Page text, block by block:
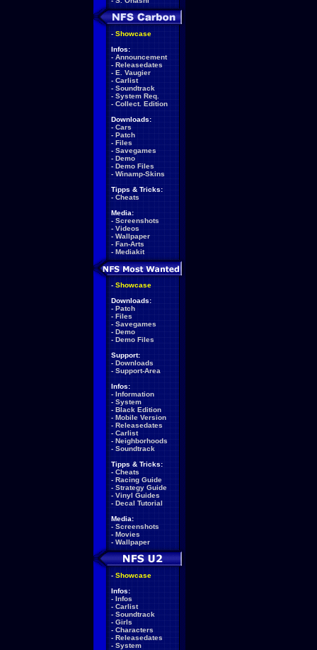
- Showcase
Infos:
- Announcement
- Releasedates
- E. Vaugier
- Carlist
- Soundtrack
- System Req.
- Collect. Edition
Downloads:
- Cars
- Patch
- Files
- Savegames
- Demo
- Demo Files
- Winamp-Skins
Tipps & Tricks:
- Cheats
Media:
- Screenshots
- Videos
- Wallpaper
- Fan-Arts
- Mediakit
- Showcase
Downloads:
- Patch
- Files
- Savegames
- Demo
- Demo Files
Support:
- Downloads
- Support-Area
Infos:
- Information
- System
- Black Edition
- Mobile Version
- Releasedates
- Carlist
- Neighborhoods
- Soundtrack
Tipps & Tricks:
- Cheats
- Racing Guide
- Strategy Guide
- Vinyl Guides
- Decal Tutorial
Media:
- Screenshots
- Movies
- Wallpaper
- Showcase
Infos:
- Infos
- Carlist
- Soundtrack
- Girls
- Characters
- Releasedates
- System